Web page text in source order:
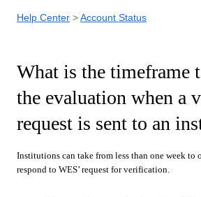
Help Center Account Status
What is the timeframe
the evaluation when a
request is sent to an
Institutions can take from less than one week to
respond to WES’ request for verification.